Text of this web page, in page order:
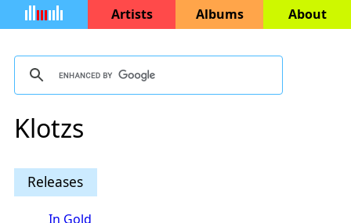
Artists Albums About
Klotzs
Releases
In Gold